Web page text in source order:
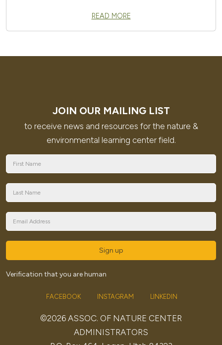
READ MORE
JOIN OUR MAILING LIST
to receive news and resources for the nature &
environmental learning center field.
Sign up
Verification that you are human
FACEBOOK INSTAGRAM LINKEDIN
©2026 ASSOC. OF NATURE CENTER
ADMINISTRATORS